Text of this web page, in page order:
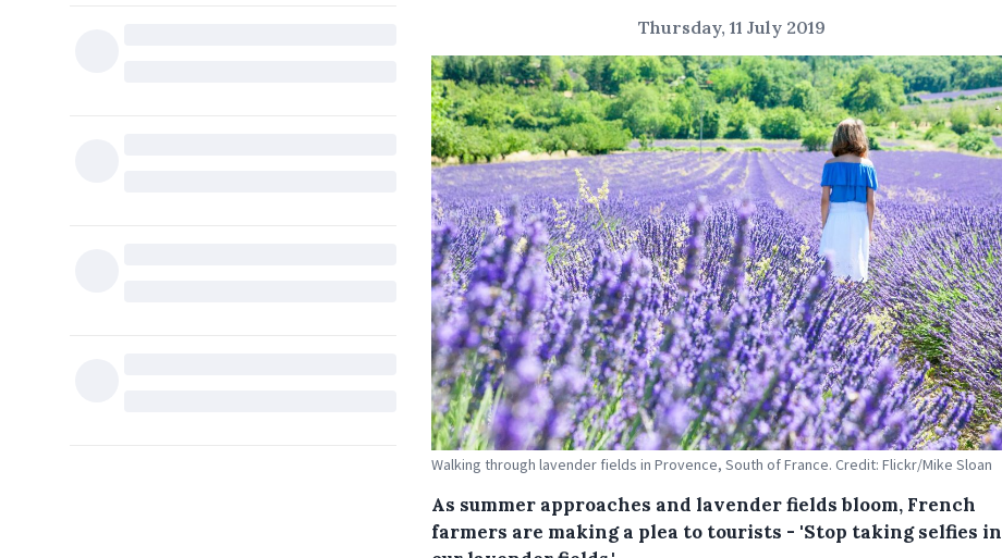
Thursday, 11 July 2019
Walking through lavender fields in Provence, South of France. Credit: Flickr/Mike Sloan
As summer approaches and lavender fields bloom, French
farmers are making a plea to tourists - 'Stop taking selfies in